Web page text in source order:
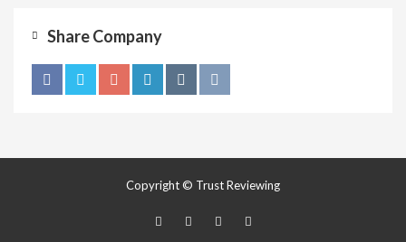
Share Company
Copyright © Trust Reviewing